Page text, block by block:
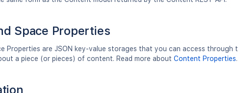
Space Properties
Properties are JSON key-value storages that you can access through
a piece (or pieces) of content. Read more about Content Properties.